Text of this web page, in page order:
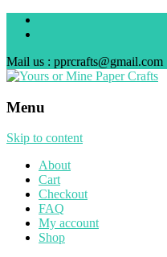
Mail us : pprcrafts@gmail.com
Menu
Skip to content
About
Cart
Checkout
FAQ
My account
Shop